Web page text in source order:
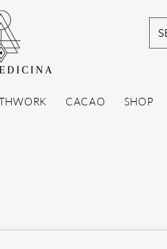
CACAO SHOP